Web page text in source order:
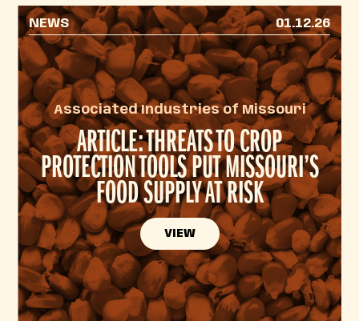
NEWS 01.12.26
Associated Industries of Missouri
ARTICLE: THREATS TO CROP
PROTECTION TOOLS PUT MISSOURI’S
FOOD SUPPLY AT RISK
VIEW